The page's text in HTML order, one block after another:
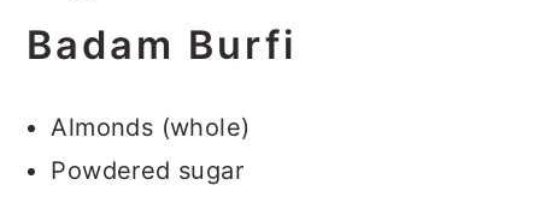
Badam Burfi
Almonds (whole)
Powdered sugar